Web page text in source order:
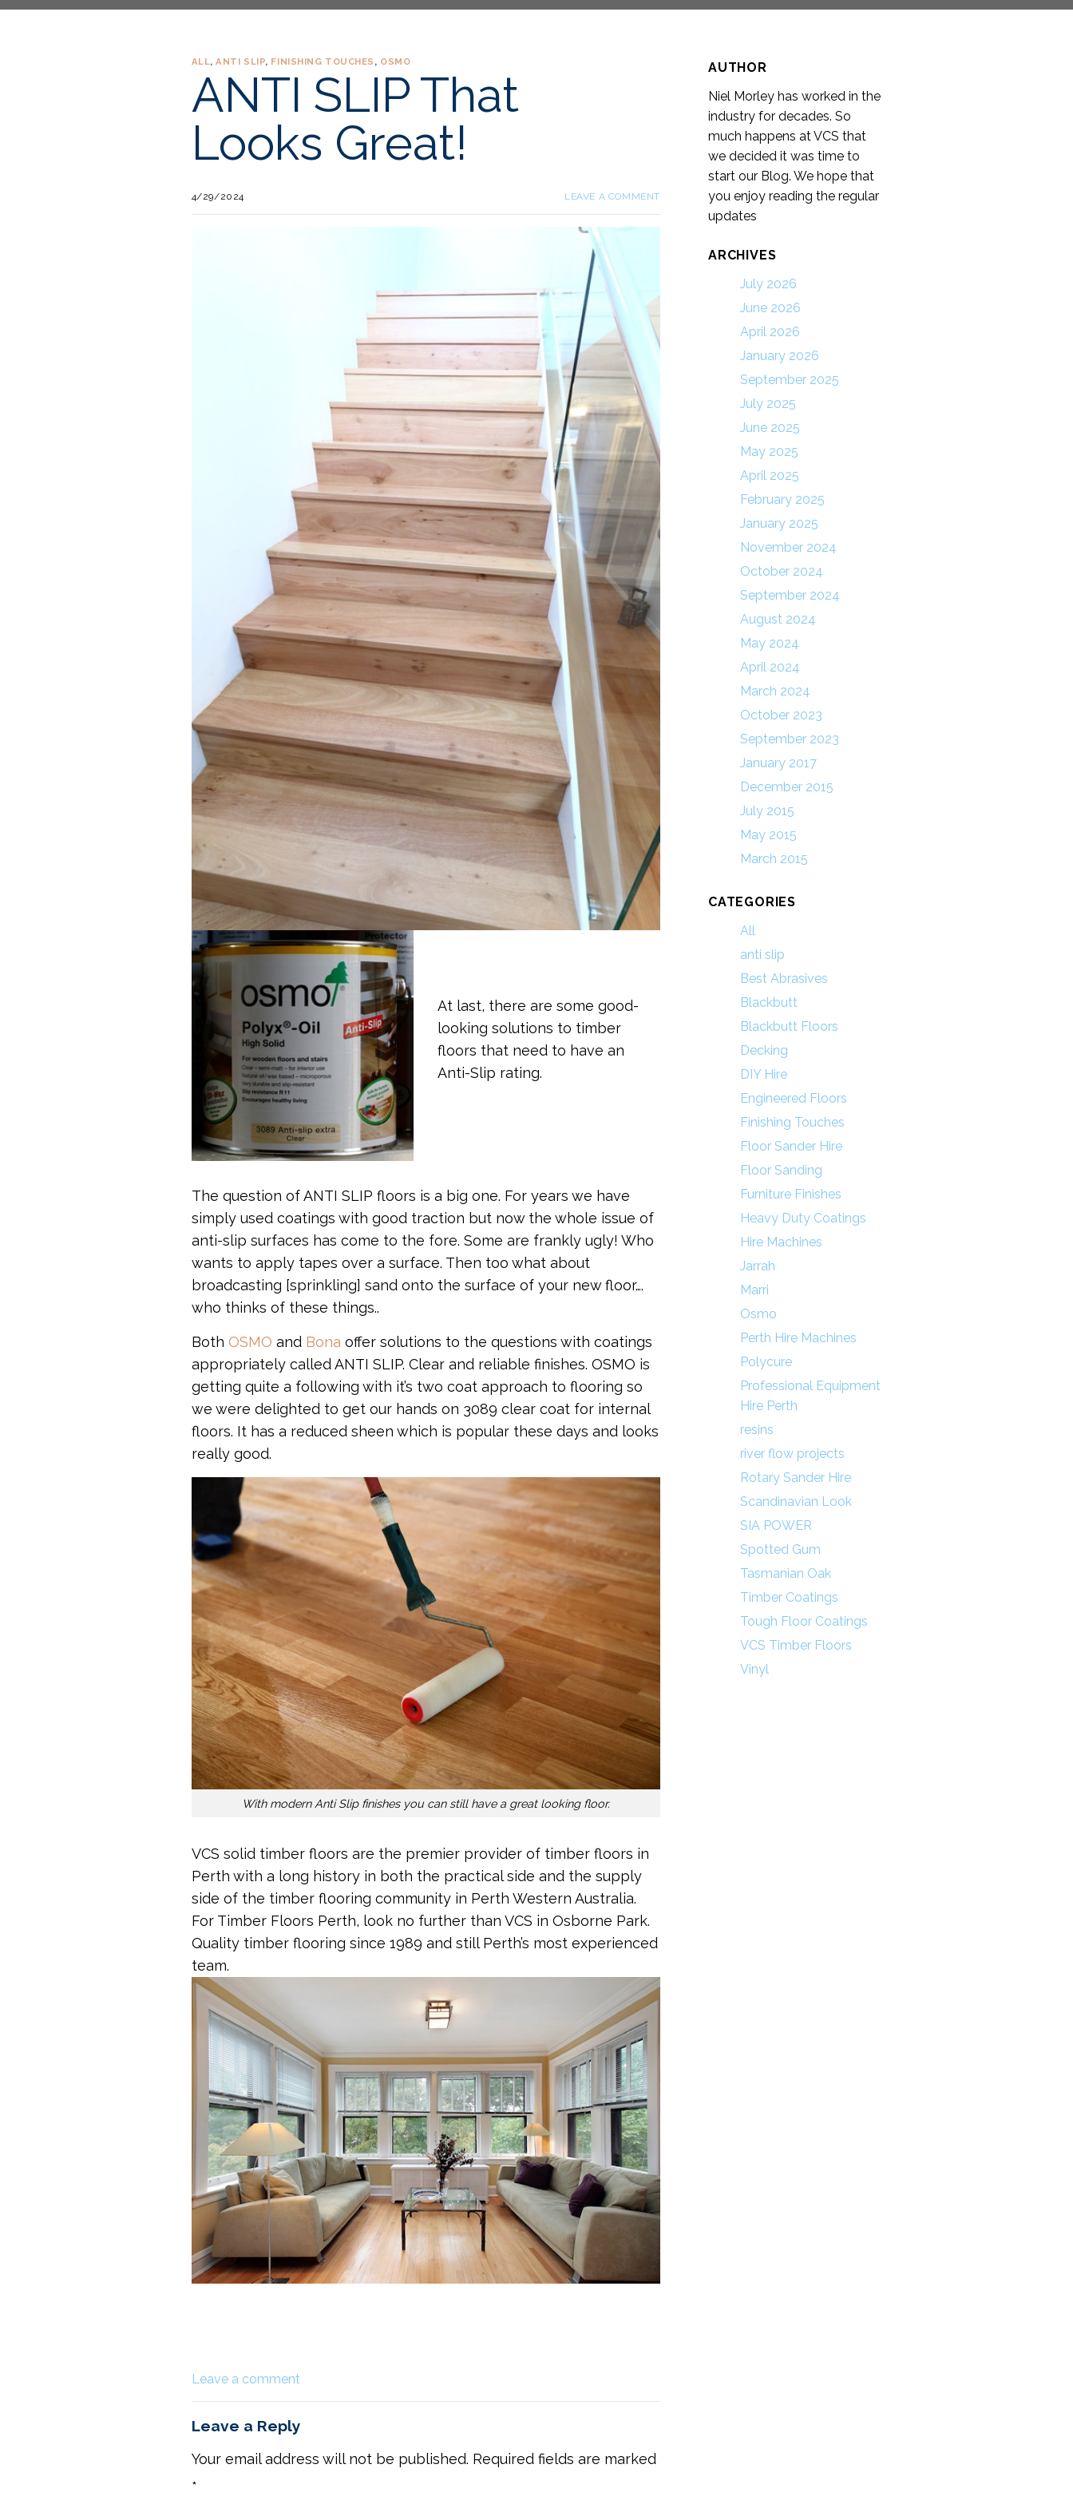
ALL,ANTI SLIP, FINISHING TOUCHES , OSMO
ANTI SLIP That
Looks Great!
4/29/2024 LEAVE A COMMENT
At last, there are some good-
looking solutions to timber
floors that need to have an
Anti-Slip rating.
The question of ANTI SLIP floors is a big one. For years we have
simply used coatings with good traction but now the whole issue of
anti-slip surfaces has come to the fore. Some are frankly ugly! Who
wants to apply tapes over a surface. Then too what about
broadcasting [sprinkling] sand onto the surface of your new floor….
who thinks of these things..
Both OSMO and Bona offer solutions to the questions with coatings
appropriately called ANTI SLIP. Clear and reliable finishes. OSMO is
getting quite a following with it’s two coat approach to flooring so
we were delighted to get our hands on 3089 clear coat for internal
floors. It has a reduced sheen which is popular these days and looks
really good.
With modern Anti Slip finishes you can still have a great looking floor.
VCS solid timber floors are the premier provider of timber floors in
Perth with a long history in both the practical side and the supply
side of the timber flooring community in Perth Western Australia.
For Timber Floors Perth, look no further than VCS in Osborne Park.
Quality timber flooring since 1989 and still Perth’s most experienced
team.
Leave a comment
Leave a Reply
Your email address will not be published. Required fields are marked
*
AUTHOR
Niel Morley has worked in the
industry for decades. So
much happens at VCS that
we decided it was time to
start our Blog. We hope that
you enjoy reading the regular
updates
ARCHIVES
July 2026
June 2026
April 2026
January 2026
September 2025
July 2025
June 2025
May 2025
April 2025
February 2025
January 2025
November 2024
October 2024
September 2024
August 2024
May 2024
April 2024
March 2024
October 2023
September 2023
January 2017
December 2015
July 2015
May 2015
March 2015
CATEGORIES
All
anti slip
Best Abrasives
Blackbutt
Blackbutt Floors
Decking
DIY Hire
Engineered Floors
Finishing Touches
Floor Sander Hire
Floor Sanding
Furniture Finishes
Heavy Duty Coatings
Hire Machines
Jarrah
Marri
Osmo
Perth Hire Machines
Polycure
Professional Equipment
Hire Perth
resins
river flow projects
Rotary Sander Hire
Scandinavian Look
SIA POWER
Spotted Gum
Tasmanian Oak
Timber Coatings
Tough Floor Coatings
VCS Timber Floors
Vinyl